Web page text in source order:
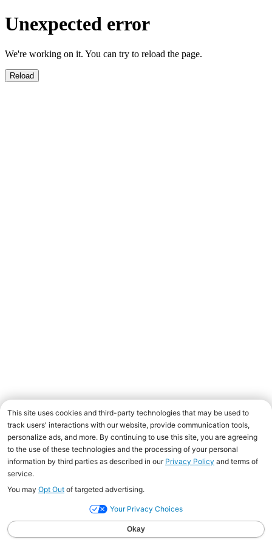
Unexpected error
We're working on it. You can try to reload the page.
Reload